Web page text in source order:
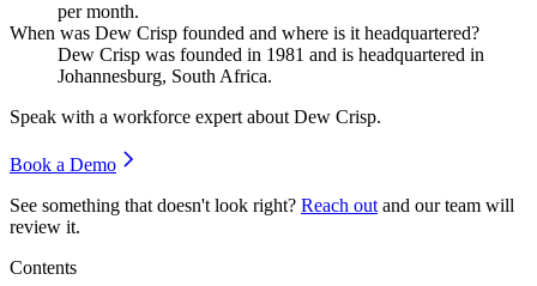
per month.
When was Dew Crisp founded and where is it headquartered?
Dew Crisp was founded in 1981 and is headquartered in
Johannesburg, South Africa.
Speak with a workforce expert about Dew Crisp.
Book a Demo
See something that doesn't look right? Reach out and our team will
review it.
Contents